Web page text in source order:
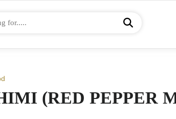
(RED PEPPER